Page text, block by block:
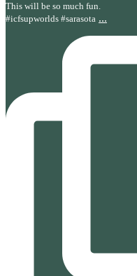
This will be so much fun.
#icfsupworlds #sarasota ...